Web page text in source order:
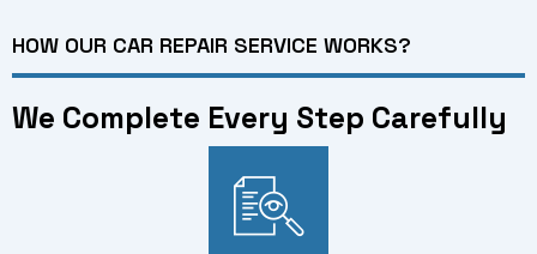
HOW OUR CAR REPAIR SERVICE WORKS?
We Complete Every Step Carefully